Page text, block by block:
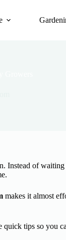
Instead of
makes it almost
tips so you